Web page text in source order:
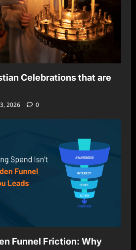
Celebrations that are
2026 0
Funnel Friction: Why